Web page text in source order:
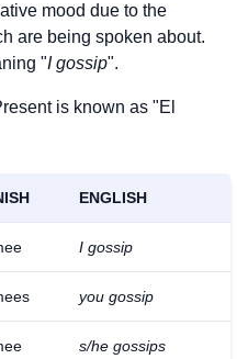
mood due to the
are being spoken about.
"I gossip".
is known as "El
ENGLISH
I gossip
you gossip
s/he gossips